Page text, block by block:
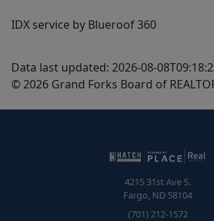
IDX service by Blueroof 360
Data last updated: 2026-08-
© 2026 Grand Forks Board of
4215 31st Ave S.
Fargo, ND 58104
(701) 212-1572